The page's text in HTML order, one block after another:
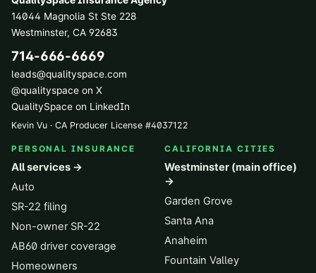
14044 Magnolia St Ste 228
Westminster, CA 92683
714-666-6669
leads@qualityspace.com
@qualityspace on X
QualitySpace on LinkedIn
Kevin Vu · CA Producer License #4037122
PERSONAL INSURANCE
All services →
Auto
SR-22 filing
Non-owner SR-22
AB60 driver coverage
Homeowners
CALIFORNIA CITIES
Westminster (main office)
→
Garden Grove
Santa Ana
Anaheim
Fountain Valley